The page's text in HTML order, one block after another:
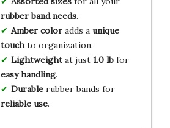
rubber band needs.
Amber coloradds a unique
touchto organization.
Lightweightat just 1.0 lbfor
easy handling.
Durablerubber bands for
reliable use.